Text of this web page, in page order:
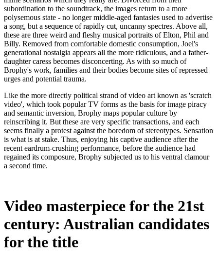
subordination to the soundtrack, the images return to a more
polysemous state - no longer middle-aged fantasies used to advertise
a song, but a sequence of rapidly cut, uncanny spectres. Above all,
these are three weird and fleshy musical portraits of Elton, Phil and
Billy. Removed from comfortable domestic consumption, Joel's
generational nostalgia appears all the more ridiculous, and a father-
daughter caress becomes disconcerting. As with so much of
Brophy's work, families and their bodies become sites of repressed
urges and potential trauma.
Like the more directly political strand of video art known as 'scratch
video', which took popular TV forms as the basis for image piracy
and semantic inversion, Brophy maps popular culture by
reinscribing it. But these are very specific transactions, and each
seems finally a protest against the boredom of stereotypes. Sensation
is what is at stake. Thus, enjoying his captive audience after the
recent eardrum-crushing performance, before the audience had
regained its composure, Brophy subjected us to his ventral clamour
a second time.
Video masterpiece for the 21st
century: Australian candidates
for the title